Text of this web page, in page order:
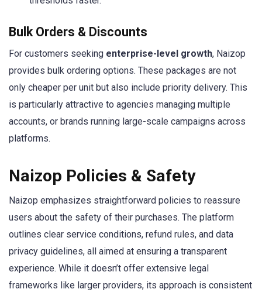
Bulk Orders & Discounts
For customers seeking enterprise-level growth, Naizop
provides bulk ordering options. These packages are not
only cheaper per unit but also include priority delivery. This
is particularly attractive to agencies managing multiple
accounts, or brands running large-scale campaigns across
platforms.
Naizop Policies & Safety
Naizop emphasizes straightforward policies to reassure
users about the safety of their purchases. The platform
outlines clear service conditions, refund rules, and data
privacy guidelines, all aimed at ensuring a transparent
experience. While it doesn’t offer extensive legal
frameworks like larger providers, its approach is consistent